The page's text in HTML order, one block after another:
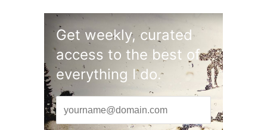
Get weekly, curated
access to the best of
everything I do.